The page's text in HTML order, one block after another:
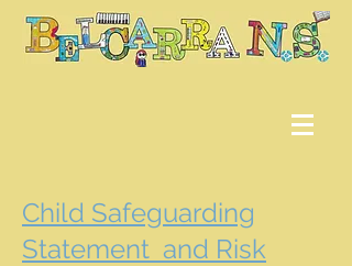
Child Safeguarding
Statement and Risk